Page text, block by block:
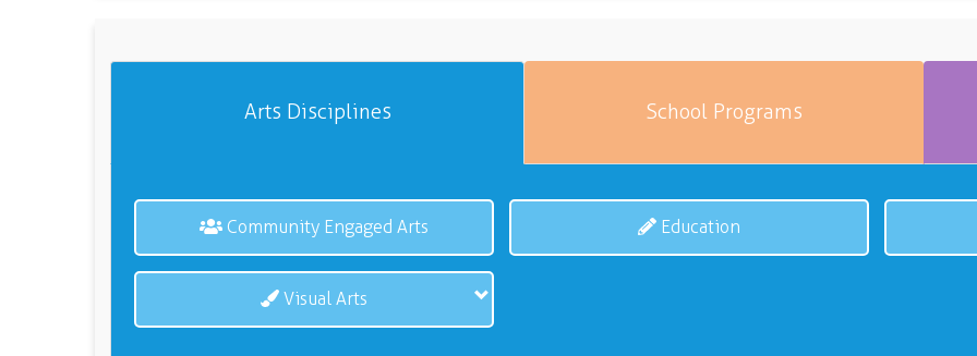
Arts Disciplines School Programs
Community Engaged Arts Education
Visual Arts